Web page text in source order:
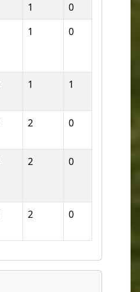
1 0
1 0
1 1
2 0
2 0
2 0